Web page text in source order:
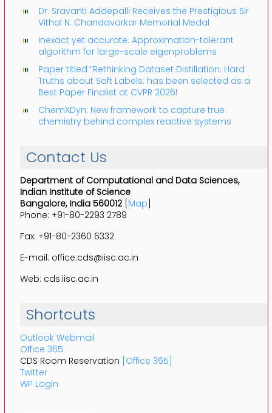
Dr. Sravanti Addepalli Receives the Prestigious Sir
Vithal N. Chandavarkar Memorial Medal
Inexact yet accurate: Approximation-tolerant
algorithm for large-scale eigenproblems
Paper titled “Rethinking Dataset Distillation: Hard
Truths about Soft Labels: has been selected as a
Best Paper Finalist at CVPR 2026!
ChemXDyn: New framework to capture true
chemistry behind complex reactive systems
Contact Us
Department of Computational and Data Sciences,
Indian Institute of Science
Bangalore, India 560012[Map]
Phone: +91-80-2293 2789
Fax: +91-80-2360 6332
E-mail: office.cds@iisc.ac.in
Web: cds.iisc.ac.in
Shortcuts
Outlook Webmail
Office 365
CDS Room Reservation [Office 365]
Twitter
WP Login